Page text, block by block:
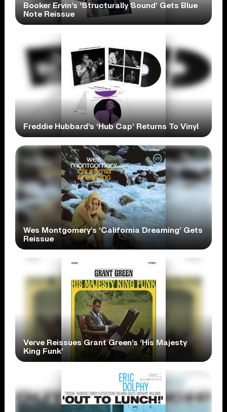
Booker Ervin’s ‘Structurally Sound’ Gets Blue
Note Reissue
Freddie Hubbard’s ‘Hub Cap’ Returns To Vinyl
Wes Montgomery’s ‘California Dreaming’ Gets
Reissue
Verve Reissues Grant Green’s ‘His Majesty
King Funk’